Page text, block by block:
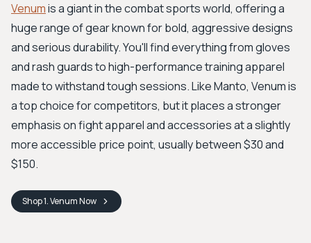
Venumis a giant in the combat sports world, offering a
huge range of gear known for bold, aggressive designs
and serious durability. You'll find everything from gloves
and rash guards to high-performance training apparel
made to withstand tough sessions. Like Manto, Venum is
a top choice for competitors, but it places a stronger
emphasis on fight apparel and accessories at a slightly
more accessible price point, usually between $30 and
$150.
Shop1. VenumNow